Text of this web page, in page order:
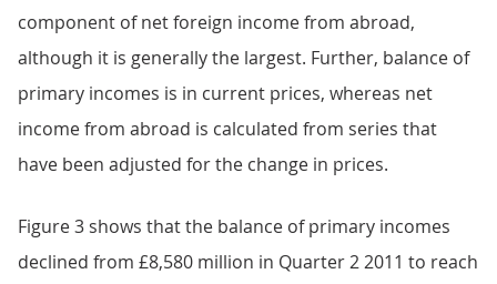
component of net foreign income from abroad,
although it is generally the largest. Further, balance of
primary incomes is in current prices, whereas net
income from abroad is calculated from series that
have been adjusted for the change in prices.
Figure 3 shows that the balance of primary incomes
declined from £8,580 million in Quarter 2 2011 to reach